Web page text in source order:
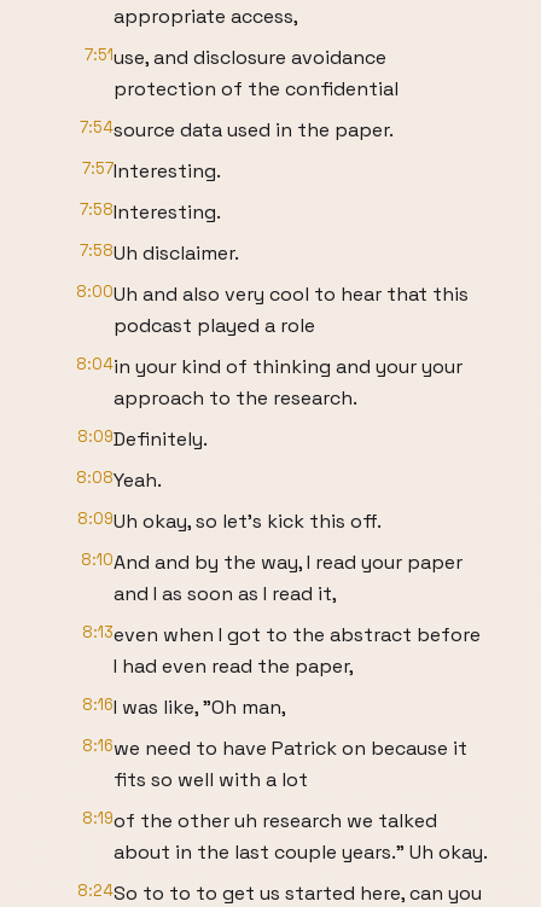
appropriate access,
7:51use, and disclosure avoidance
protection of the confidential
7:54source data used in the paper.
7:57Interesting.
7:58Interesting.
7:58Uh disclaimer.
8:00Uh and also very cool to hear that this
podcast played a role
8:04in your kind of thinking and your your
approach to the research.
8:09Definitely.
8:08Yeah.
8:09Uh okay, so let's kick this off.
8:10And and by the way, I read your paper
and I as soon as I read it,
8:13even when I got to the abstract before
I had even read the paper,
8:16I was like, "Oh man,
8:16we need to have Patrick on because it
fits so well with a lot
8:19of the other uh research we talked
about in the last couple years." Uh okay.
8:24So to to to get us started here, can you